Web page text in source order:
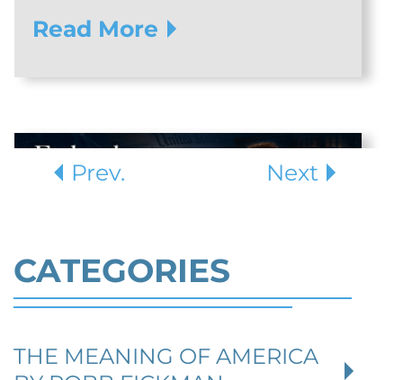
Prev.
Read More
Next
CATEGORIES
THE MEANING OF AMERICA